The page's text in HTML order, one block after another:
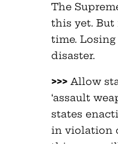
The
this yet. But
time.
disaster.
>>>Allow
‘assault
states
in violation